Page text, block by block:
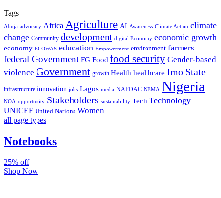
Tags
Abuja advocacy Africa Agriculture AI Awareness Climate Action climate
change Community development digital Economy economic growth
economy ECOWAS education Empowerment environment farmers
federal Government FG Food food security Gender-based
violence Government growth Health healthcare Imo State
infrastructure innovation jobs Lagos media NAFDAC NEMA Nigeria
NOA opportunity Stakeholders sustainability Tech Technology
UNICEF United Nations Women
all page types
Notebooks
25% off
Shop Now